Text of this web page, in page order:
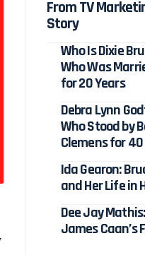
From TV
Story
Who Is Dixie
Who Was
for 20 Years
Debra Lynn
Who Stood by
Clemens for
Ida Gearon:
and Her Life in
Dee Jay
James Caan’s